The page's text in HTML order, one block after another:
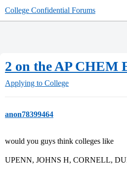
College Confidential Forums
2 on the AP CHEM
Applying to College
anon78399464
would you guys think colleges like
UPENN, JOHNS H, CORNELL,